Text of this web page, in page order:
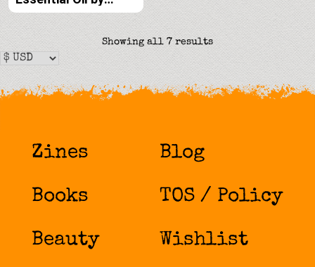
Spooky Spirits Lab
Showing all 7 resultsSorted
Zines
Books
Beauty
Blog
TOS / Policy
Wishlist